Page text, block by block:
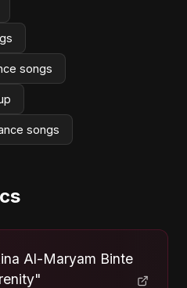
songs
songs
Al-Maryam Binte